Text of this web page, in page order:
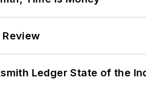
Ledger State of the